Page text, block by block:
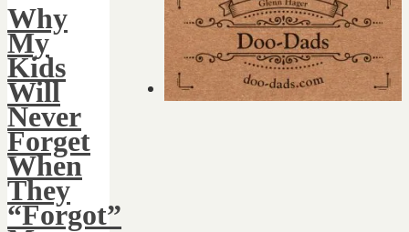
Why
My
Kids
Will
Never
Forget
When
They
“Forgot”